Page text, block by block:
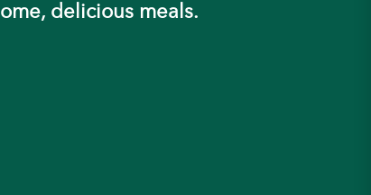
delicious meals.